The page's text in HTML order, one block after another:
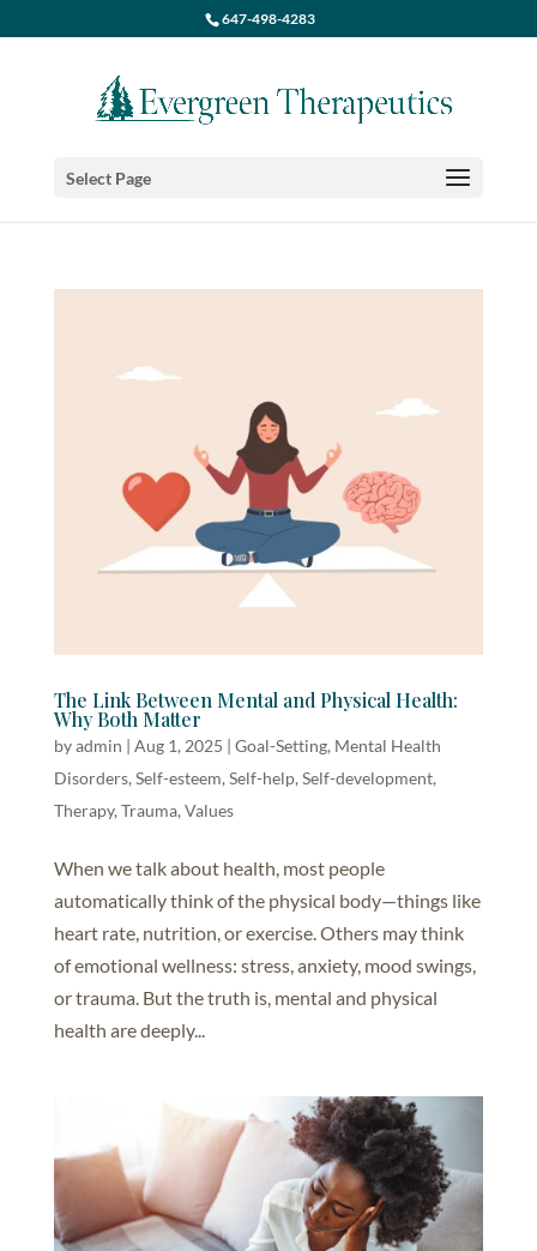
647-498-4283
Select Page
The Link Between Mental and Physical Health:
Why Both Matter
byadmin | Aug 1, 2025 | Goal-Setting, Mental Health
Disorders, Self-esteem, Self-help, Self-development,
Therapy, Trauma, Values
When we talk about health, most people
automatically think of the physical body—things like
heart rate, nutrition, or exercise. Others may think
of emotional wellness: stress, anxiety, mood swings,
or trauma. But the truth is, mental and physical
health are deeply...